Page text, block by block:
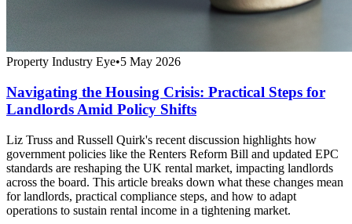
Property Industry Eye•5 May 2026
Navigating the Housing Crisis: Practical Steps for
Landlords Amid Policy Shifts
Liz Truss and Russell Quirk's recent discussion highlights how
government policies like the Renters Reform Bill and updated EPC
standards are reshaping the UK rental market, impacting landlords
across the board. This article breaks down what these changes mean
for landlords, practical compliance steps, and how to adapt
operations to sustain rental income in a tightening market.